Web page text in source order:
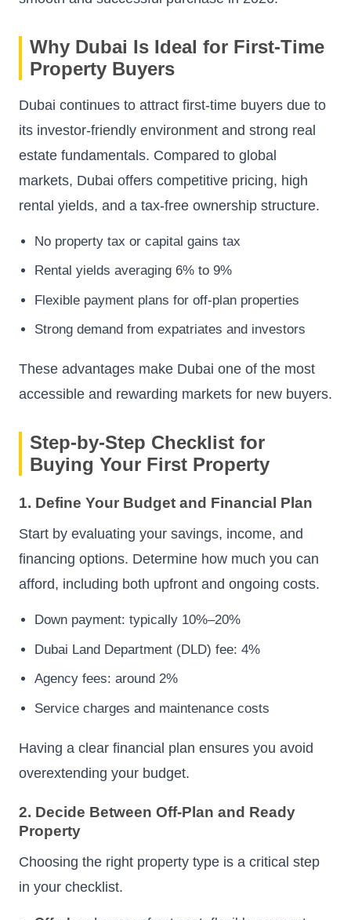
Why Dubai Is Ideal for First-Time
Property Buyers
Dubai continues to attract first-time buyers due to
its investor-friendly environment and strong real
estate fundamentals. Compared to global
markets, Dubai offers competitive pricing, high
rental yields, and a tax-free ownership structure.
No property tax or capital gains tax
Rental yields averaging 6% to 9%
Flexible payment plans for off-plan properties
Strong demand from expatriates and investors
These advantages make Dubai one of the most
accessible and rewarding markets for new buyers.
Step-by-Step Checklist for
Buying Your First Property
1. Define Your Budget and Financial Plan
Start by evaluating your savings, income, and
financing options. Determine how much you can
afford, including both upfront and ongoing costs.
Down payment: typically 10%–20%
Dubai Land Department (DLD) fee: 4%
Agency fees: around 2%
Service charges and maintenance costs
Having a clear financial plan ensures you avoid
overextending your budget.
2. Decide Between Off-Plan and Ready
Property
Choosing the right property type is a critical step
in your checklist.